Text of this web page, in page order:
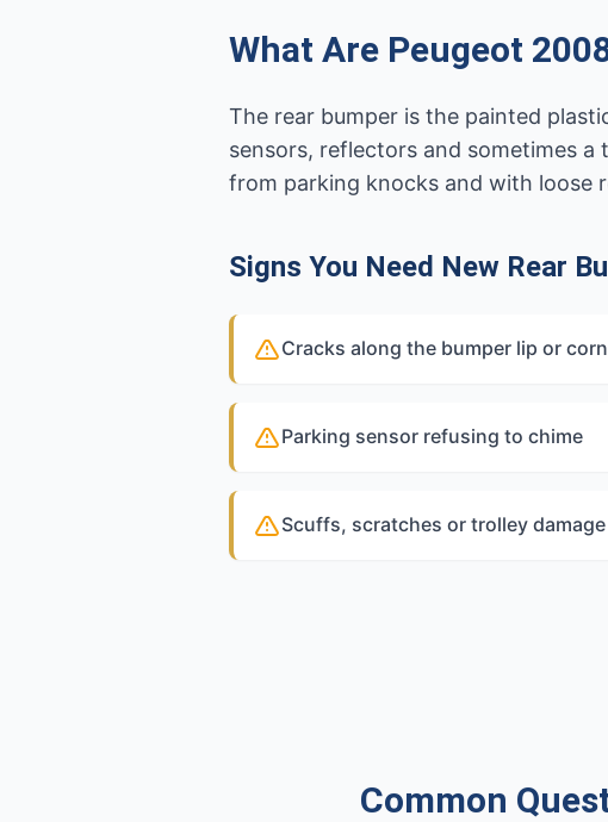
What Are Peugeot
The rear bumper is the painted
sensors, reflectors and sometimes a
from parking knocks and with loose
Signs You Need New Rear
Cracks along the bumper lip or
Parking sensor refusing to chime
Scuffs, scratches or trolley damage
Common